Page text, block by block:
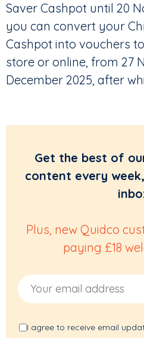
Saver Cashpot until 20
you can convert your
Cashpot into vouchers
store or online, from 27
December 2025, after
Get the best of
content every
Plus, new Quidco
paying £18
Email Address
I agree to receive email